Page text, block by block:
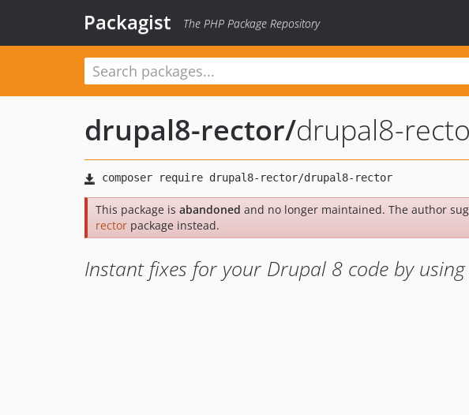
Packagist The PHP Package Repository
drupal8-rector/drupal8-
This package is abandoned and no longer maintained. The author
rector package instead.
Instant fixes for your Drupal 8 code by using